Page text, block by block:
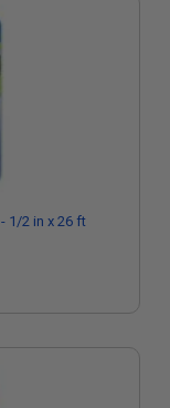
1/2 in x 26 ft